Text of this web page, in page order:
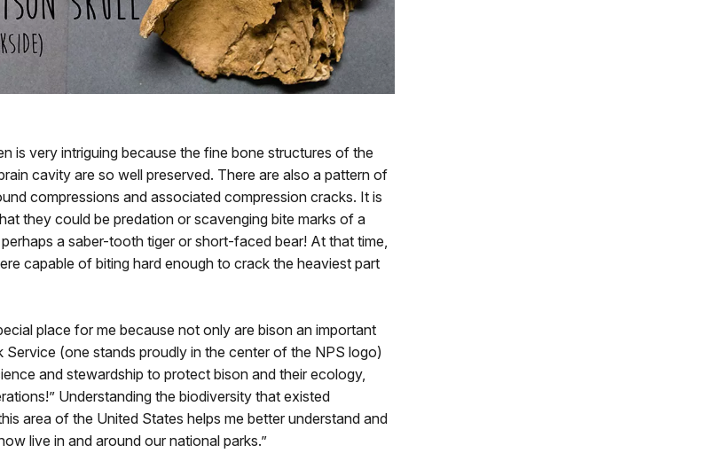
is very intriguing because the fine bone structures of the
cavity are so well preserved. There are also a pattern of
compressions and associated compression cracks. It is
they could be predation or scavenging bite marks of a
a saber-tooth tiger or short-faced bear! At that time,
capable of biting hard enough to crack the heaviest part
place for me because not only are bison an important
Service (one stands proudly in the center of the NPS logo)
and stewardship to protect bison and their ecology,
Understanding the biodiversity that existed
area of the United States helps me better understand and
live in and around our national parks.”